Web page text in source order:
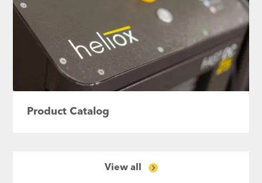
Product Catalog
View all